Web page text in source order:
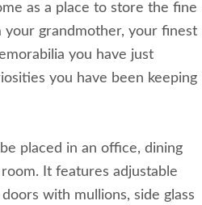
as a place to store the fine
grandmother, your finest
you have just
you have been keeping
placed in an office, dining
It features adjustable
with mullions, side glass